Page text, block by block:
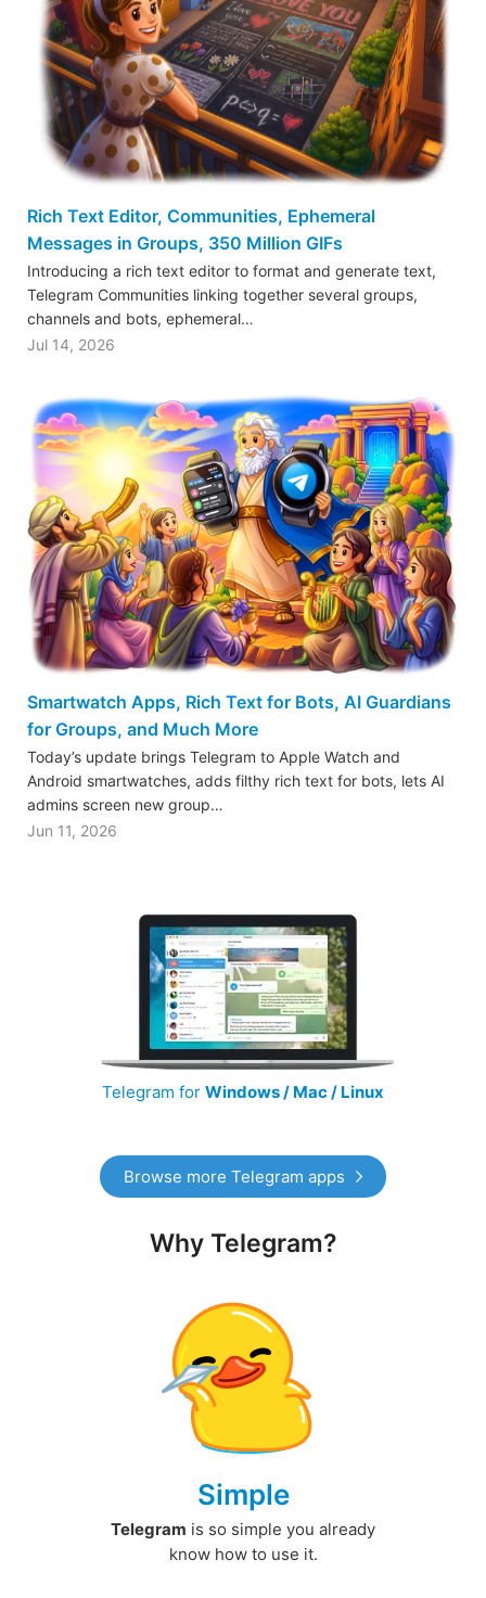
Rich Text Editor, Communities, Ephemeral
Messages in Groups, 350 Million GIFs
Introducing a rich text editor to format and generate text,
Telegram Communities linking together several groups,
channels and bots, ephemeral…
Jul 14, 2026
Smartwatch Apps, Rich Text for Bots, AI Guardians
for Groups, and Much More
Today’s update brings Telegram to Apple Watch and
Android smartwatches, adds filthy rich text for bots, lets AI
admins screen new group…
Jun 11, 2026
Telegram for Windows / Mac / Linux
Browse more Telegram apps
Why Telegram?
Simple
Telegram is so simple you already
know how to use it.